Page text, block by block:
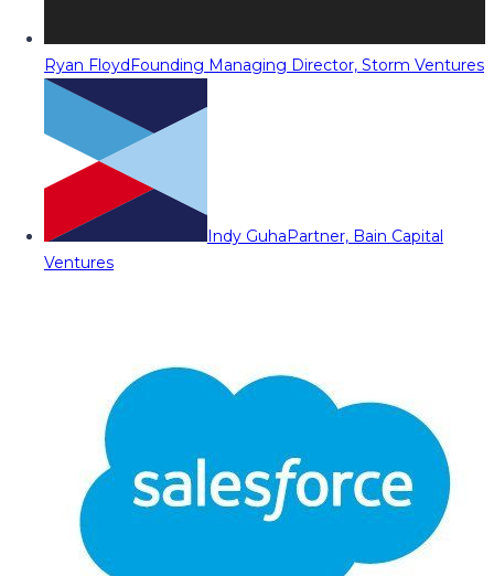
Ryan FloydFounding Managing Director, Storm Ventures
Indy GuhaPartner, Bain Capital
Ventures